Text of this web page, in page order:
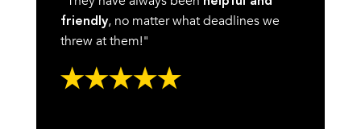
friendly, no matter what deadlines we
threw at them!"